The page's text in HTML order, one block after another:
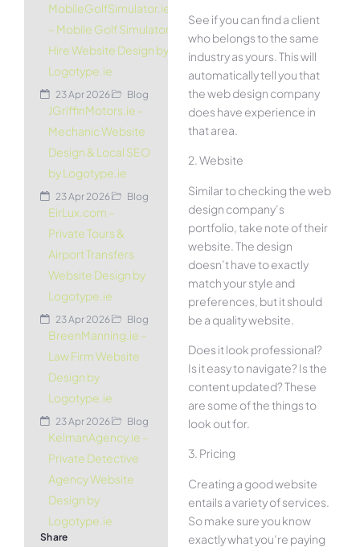
MobileGolfSimulator.ie
– Mobile Golf Simulator
Hire Website Design by
Logotype.ie
23 Apr 2026 Blog
JGriffinMotors.ie –
Mechanic Website
Design & Local SEO
by Logotype.ie
23 Apr 2026 Blog
EirLux.com –
Private Tours &
Airport Transfers
Website Design by
Logotype.ie
23 Apr 2026 Blog
BreenManning.ie –
Law Firm Website
Design by
Logotype.ie
23 Apr 2026 Blog
KelmanAgency.ie –
Private Detective
Agency Website
Design by
Logotype.ie
Share
See if you can find a client
who belongs to the same
industry as yours. This will
automatically tell you that
the web design company
does have experience in
that area.
2. Website
Similar to checking the web
design company’s
portfolio, take note of their
website. The design
doesn’t have to exactly
match your style and
preferences, but it should
be a quality website.
Does it look professional?
Is it easy to navigate? Is the
content updated? These
are some of the things to
look out for.
3. Pricing
Creating a good website
entails a variety of services.
So make sure you know
exactly what you’re paying